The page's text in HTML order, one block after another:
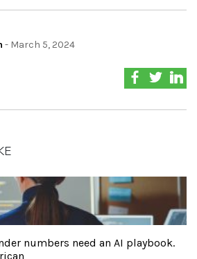
- March 5, 2024
numbers need an AI playbook.